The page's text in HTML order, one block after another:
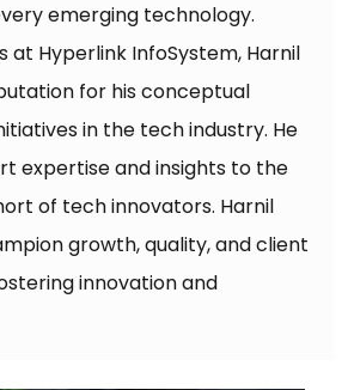
emerging technology.
at Hyperlink InfoSystem, Harnil
for his conceptual
in the tech industry. He
expertise and insights to the
of tech innovators. Harnil
growth, quality, and client
innovation and